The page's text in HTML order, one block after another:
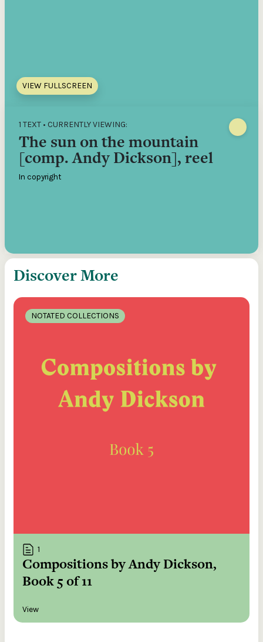
VIEW FULLSCREEN
1 TEXT • CURRENTLY VIEWING:
The sun on the mountain
[comp. Andy Dickson], reel
In copyright
Discover More
NOTATED COLLECTIONS
1
Compositions by Andy Dickson,
Book 5 of 11
View